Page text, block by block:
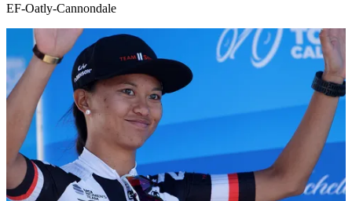
EF-Oatly-Cannondale